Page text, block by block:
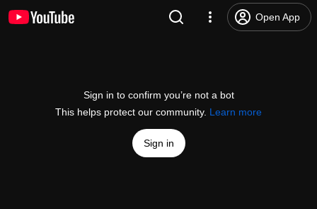
Open App
Sign in to confirm you’re not a bot
This helps protect our community. Learn more
Sign in